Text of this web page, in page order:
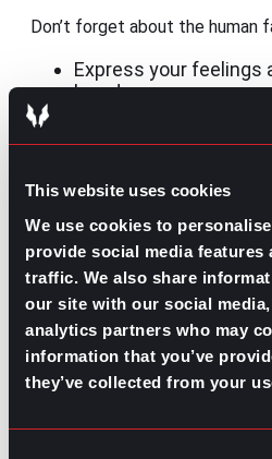
This website uses cookies
We use cookies to
provide social media features
traffic. We also share
our site with our social
analytics partners who may
information that you’ve
they’ve collected from your
Don’t forget about the human
Express your feelings
loved ones.
help.
And, whatever you choose, do
Easing the journey
While getting out of burnout
experiencing it, companies
promote balance. We often
reviews but what about self-
If you are a company leader,
frequently reinforced as part